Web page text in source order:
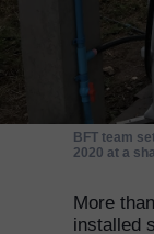
BFT team
2020 at a
More
installed